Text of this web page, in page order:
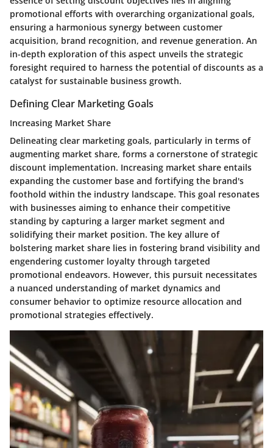
promotional efforts with overarching organizational goals,
ensuring a harmonious synergy between customer
acquisition, brand recognition, and revenue generation. An
in-depth exploration of this aspect unveils the strategic
foresight required to harness the potential of discounts as a
catalyst for sustainable business growth.
Defining Clear Marketing Goals
Increasing Market Share
Delineating clear marketing goals, particularly in terms of
augmenting market share, forms a cornerstone of strategic
discount implementation. Increasing market share entails
expanding the customer base and fortifying the brand's
foothold within the industry landscape. This goal resonates
with businesses aiming to enhance their competitive
standing by capturing a larger market segment and
solidifying their market position. The key allure of
bolstering market share lies in fostering brand visibility and
engendering customer loyalty through targeted
promotional endeavors. However, this pursuit necessitates
a nuanced understanding of market dynamics and
consumer behavior to optimize resource allocation and
promotional strategies effectively.